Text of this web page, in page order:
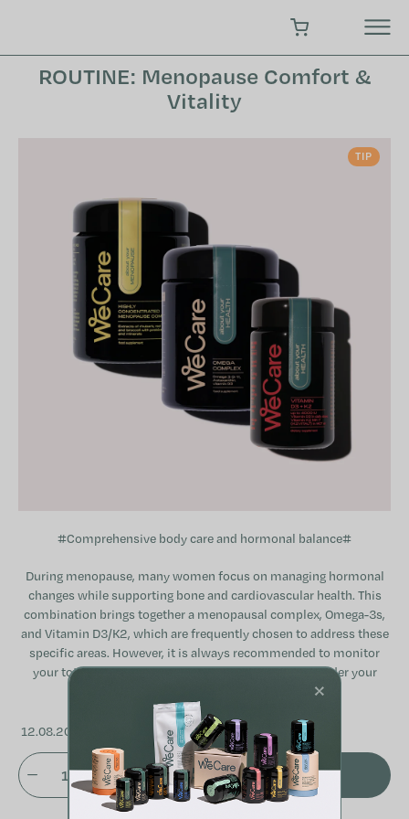
content
SHOPPING CART
#Comprehensive body care and hormonal balance#
During menopause, many women focus on managing hormonal
changes while supporting bone and cardiovascular health. This
combination brings together a menopausal complex, Omega-3s,
and Vitamin D3/K2, which are frequently chosen to address these
specific areas. However, it is always recommended to monitor
your total daily intake of active ingredients and consider your
individual needs or any current medications.
12.08.2026
ADD TO CART
ROUTINE: Menopause Comfort &
Vitality
TIP
×